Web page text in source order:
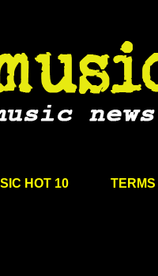
HOT 10 TERMS